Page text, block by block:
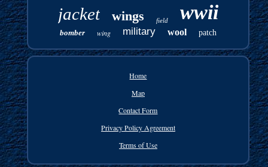
jacket wings field wwii
bomber wing military wool patch
Home
Map
Contact Form
Privacy Policy Agreement
Terms of Use